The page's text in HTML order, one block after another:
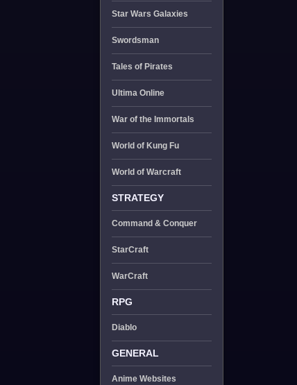
Star Wars Galaxies
Swordsman
Tales of Pirates
Ultima Online
War of the Immortals
World of Kung Fu
World of Warcraft
STRATEGY
Command & Conquer
StarCraft
WarCraft
RPG
Diablo
GENERAL
Anime Websites